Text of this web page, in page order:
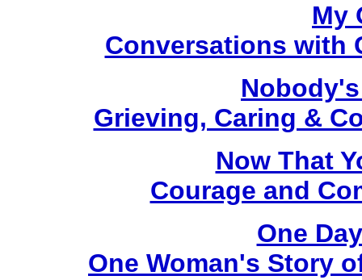
My
Conversations with
Grieving, Caring &
Now That
Courage and
One
One Woman's Story